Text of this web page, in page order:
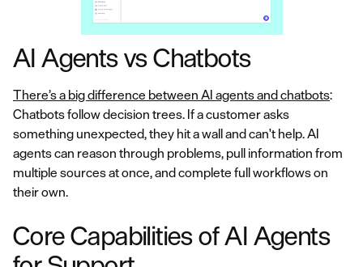
AI Agents vs Chatbots
There’s a big difference between AI agents and chatbots:
Chatbots follow decision trees. If a customer asks
something unexpected, they hit a wall and can't help. AI
agents can reason through problems, pull information from
multiple sources at once, and complete full workflows on
their own.
Core Capabilities of AI Agents